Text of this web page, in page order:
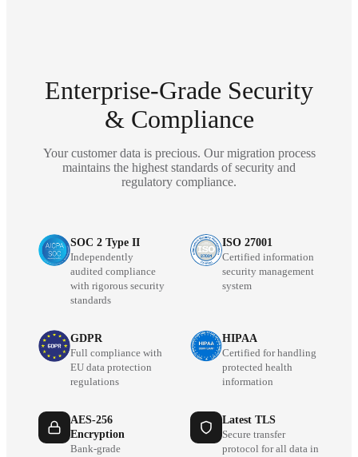
Enterprise-Grade Security
& Compliance
Your customer data is precious. Our migration process
maintains the highest standards of security and
regulatory compliance.
SOC 2 Type II
Independently
audited compliance
with rigorous security
standards
ISO 27001
Certified information
security management
system
GDPR
Full compliance with
EU data protection
regulations
HIPAA
Certified for handling
protected health
information
AES-256
Encryption
Bank-grade
Latest TLS
Secure transfer
protocol for all data in